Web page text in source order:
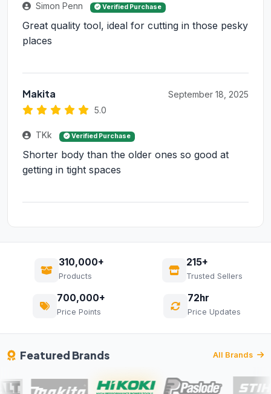
Simon Penn Verified Purchase
Great quality tool, ideal for cutting in those pesky
places
Makita
5.0
September 18, 2025
TKk Verified Purchase
Shorter body than the older ones so good at
getting in tight spaces
310,000+
Products
215+
Trusted Sellers
700,000+
Price Points
72hr
Price Updates
Featured Brands All Brands